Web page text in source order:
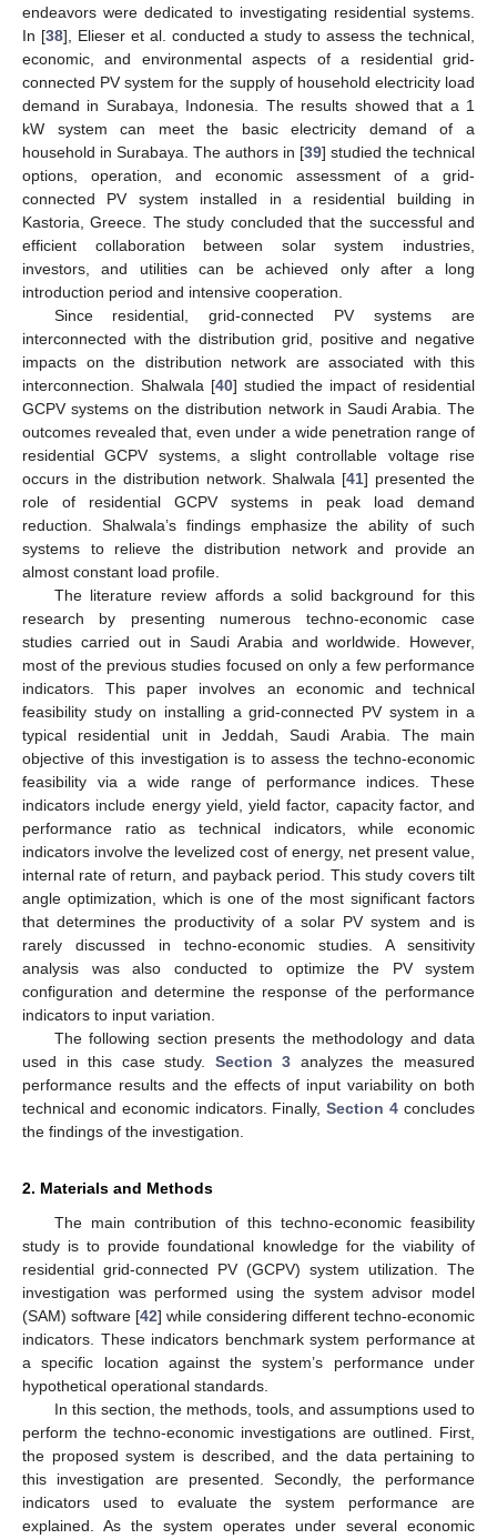
endeavors were dedicated to investigating residential systems.
In [38], Elieser et al. conducted a study to assess the technical,
economic, and environmental aspects of a residential grid-
connected PV system for the supply of household electricity load
demand in Surabaya, Indonesia. The results showed that a 1
kW system can meet the basic electricity demand of a
household in Surabaya. The authors in [39] studied the technical
options, operation, and economic assessment of a grid-
connected PV system installed in a residential building in
Kastoria, Greece. The study concluded that the successful and
efficient collaboration between solar system industries,
investors, and utilities can be achieved only after a long
introduction period and intensive cooperation.
Since residential, grid-connected PV systems are
interconnected with the distribution grid, positive and negative
impacts on the distribution network are associated with this
interconnection. Shalwala [40] studied the impact of residential
GCPV systems on the distribution network in Saudi Arabia. The
outcomes revealed that, even under a wide penetration range of
residential GCPV systems, a slight controllable voltage rise
occurs in the distribution network. Shalwala [41] presented the
role of residential GCPV systems in peak load demand
reduction. Shalwala’s findings emphasize the ability of such
systems to relieve the distribution network and provide an
almost constant load profile.
The literature review affords a solid background for this
research by presenting numerous techno-economic case
studies carried out in Saudi Arabia and worldwide. However,
most of the previous studies focused on only a few performance
indicators. This paper involves an economic and technical
feasibility study on installing a grid-connected PV system in a
typical residential unit in Jeddah, Saudi Arabia. The main
objective of this investigation is to assess the techno-economic
feasibility via a wide range of performance indices. These
indicators include energy yield, yield factor, capacity factor, and
performance ratio as technical indicators, while economic
indicators involve the levelized cost of energy, net present value,
internal rate of return, and payback period. This study covers tilt
angle optimization, which is one of the most significant factors
that determines the productivity of a solar PV system and is
rarely discussed in techno-economic studies. A sensitivity
analysis was also conducted to optimize the PV system
configuration and determine the response of the performance
indicators to input variation.
The following section presents the methodology and data
used in this case study. Section 3 analyzes the measured
performance results and the effects of input variability on both
technical and economic indicators. Finally,Section 4 concludes
the findings of the investigation.
2. Materials and Methods
The main contribution of this techno-economic feasibility
study is to provide foundational knowledge for the viability of
residential grid-connected PV (GCPV) system utilization. The
investigation was performed using the system advisor model
(SAM) software [42] while considering different techno-economic
indicators. These indicators benchmark system performance at
a specific location against the system’s performance under
hypothetical operational standards.
In this section, the methods, tools, and assumptions used to
perform the techno-economic investigations are outlined. First,
the proposed system is described, and the data pertaining to
this investigation are presented. Secondly, the performance
indicators used to evaluate the system performance are
explained. As the system operates under several economic